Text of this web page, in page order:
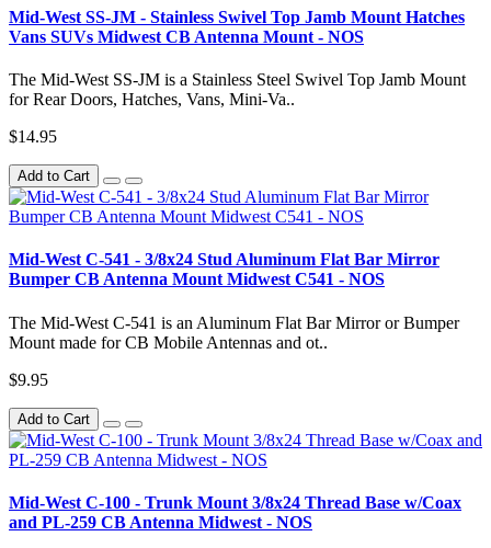
Mid-West SS-JM - Stainless Swivel Top Jamb Mount Hatches
Vans SUVs Midwest CB Antenna Mount - NOS
The Mid-West SS-JM is a Stainless Steel Swivel Top Jamb Mount
for Rear Doors, Hatches, Vans, Mini-Va..
$14.95
Add to Cart
Mid-West C-541 - 3/8x24 Stud Aluminum Flat Bar Mirror
Bumper CB Antenna Mount Midwest C541 - NOS
The Mid-West C-541 is an Aluminum Flat Bar Mirror or Bumper
Mount made for CB Mobile Antennas and ot..
$9.95
Add to Cart
Mid-West C-100 - Trunk Mount 3/8x24 Thread Base w/Coax
and PL-259 CB Antenna Midwest - NOS